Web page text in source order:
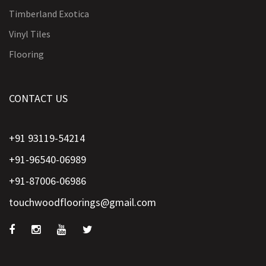
Timberland Exotica
Vinyl Tiles
Flooring
CONTACT US
+91 93119-54214
+91-96540-06989
+91-87006-06986
touchwoodfloorings@gmail.com